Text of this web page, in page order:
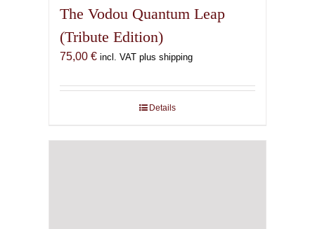
The Vodou Quantum Leap
(Tribute Edition)
75,00 € incl. VAT plus shipping
Details